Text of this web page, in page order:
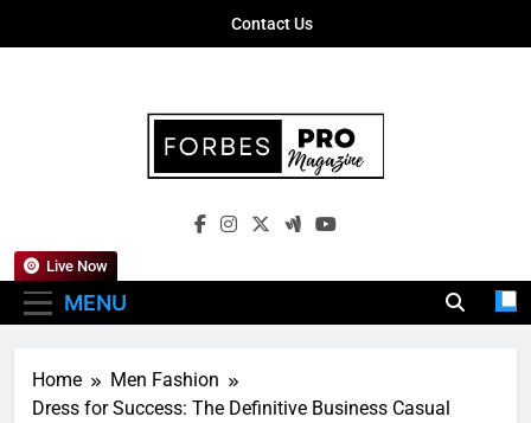
Contact Us
Forbes Pro
Empowering Business Leaders With
MENU
Live Now
Home
Men Fashion
Dress for Success: The Definitive Business Casual